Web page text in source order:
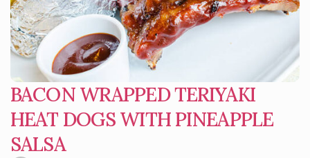
BACON WRAPPED TERIYAKI
HEAT DOGS WITH PINEAPPLE
SALSA